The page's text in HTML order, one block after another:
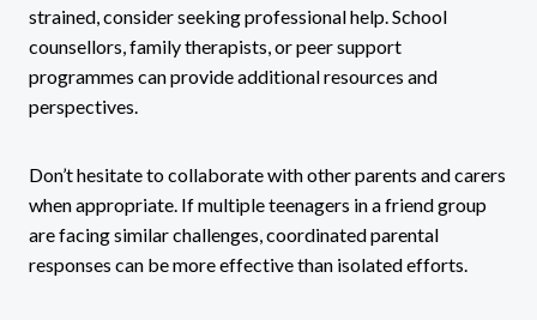
strained, consider seeking professional help. School
counsellors, family therapists, or peer support
programmes can provide additional resources and
perspectives.
Don’t hesitate to collaborate with other parents and carers
when appropriate. If multiple teenagers in a friend group
are facing similar challenges, coordinated parental
responses can be more effective than isolated efforts.